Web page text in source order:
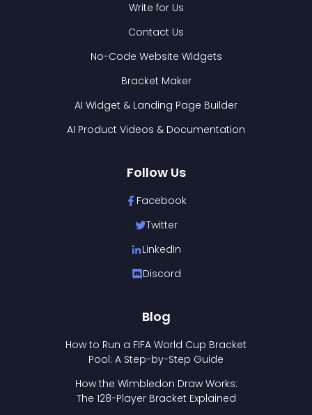
Write for Us
Contact Us
No-Code Website Widgets
Bracket Maker
AI Widget & Landing Page Builder
AI Product Videos & Documentation
Follow Us
Facebook
Twitter
LinkedIn
Discord
Blog
How to Run a FIFA World Cup Bracket
Pool: A Step-by-Step Guide
How the Wimbledon Draw Works:
The 128-Player Bracket Explained